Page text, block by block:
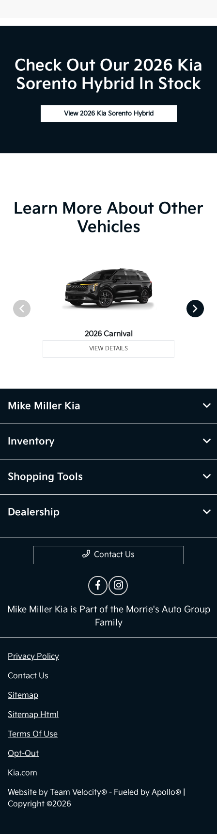
Check Out Our 2026 Kia
Sorento Hybrid In Stock
View 2026 Kia Sorento Hybrid
Learn More About Other
Vehicles
2026 Carnival
VIEW DETAILS
Mike Miller Kia
Inventory
Shopping Tools
Dealership
Contact Us
Mike Miller Kia is Part of the Morrie's Auto Group
Family
Privacy Policy
Contact Us
Sitemap
Sitemap Html
Terms Of Use
Opt-Out
Kia.com
Website by Team Velocity® - Fueled by Apollo® |
Copyright ©2026